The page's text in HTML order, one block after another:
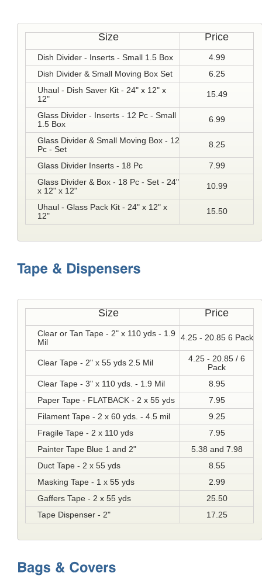
Size Price
Dish Divider - Inserts - Small 1.5 Box
4.99
Dish Divider & Small Moving Box Set
6.25
Uhaul - Dish Saver Kit - 24" x 12" x
12"
15.49
Glass Divider - Inserts - 12 Pc - Small
1.5 Box
6.99
Glass Divider & Small Moving Box - 12
Pc - Set
8.25
Glass Divider Inserts - 18 Pc
7.99
Glass Divider & Box - 18 Pc - Set - 24"
x 12" x 12"
10.99
Uhaul - Glass Pack Kit - 24" x 12" x
12"
15.50
Size Price
Clear or Tan Tape - 2" x 110 yds - 1.9
Mil
4.25 - 20.85 6 Pack
Clear Tape - 2" x 55 yds 2.5 Mil
4.25 - 20.85 / 6
Pack
Clear Tape - 3" x 110 yds. - 1.9 Mil
8.95
Paper Tape - FLATBACK - 2 x 55 yds
7.95
Filament Tape - 2 x 60 yds. - 4.5 mil
9.25
Fragile Tape - 2 x 110 yds
7.95
Painter Tape Blue 1 and 2"
5.38 and 7.98
Duct Tape - 2 x 55 yds
8.55
Masking Tape - 1 x 55 yds
2.99
Gaffers Tape - 2 x 55 yds
25.50
Tape Dispenser - 2"
17.25